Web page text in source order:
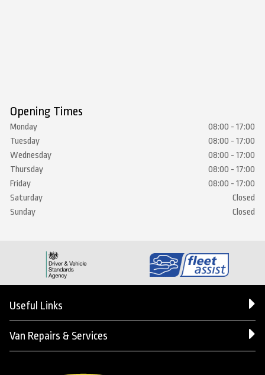
Opening Times
Monday
08:00 - 17:00
Tuesday
08:00 - 17:00
Wednesday
08:00 - 17:00
Thursday
08:00 - 17:00
Friday
08:00 - 17:00
Saturday
Closed
Sunday
Closed
Useful Links
Van Repairs & Services